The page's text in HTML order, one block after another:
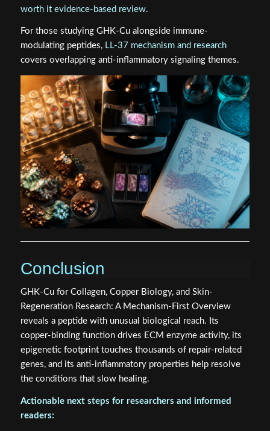
worth it evidence-based review.
For those studying GHK-Cu alongside immune-
modulating peptides, LL-37 mechanism and research
covers overlapping anti-inflammatory signaling themes.
Conclusion
GHK-Cu for Collagen, Copper Biology, and Skin-
Regeneration Research: A Mechanism-First Overview
reveals a peptide with unusual biological reach. Its
copper-binding function drives ECM enzyme activity, its
epigenetic footprint touches thousands of repair-related
genes, and its anti-inflammatory properties help resolve
the conditions that slow healing.
Actionable next steps for researchers and informed
readers: